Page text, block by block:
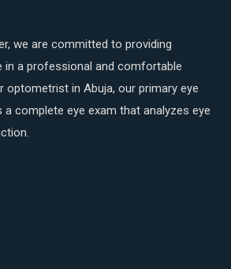
we are committed to providing
in a professional and comfortable
optometrist in Abuja, our primary eye
a complete eye exam that analyzes eye